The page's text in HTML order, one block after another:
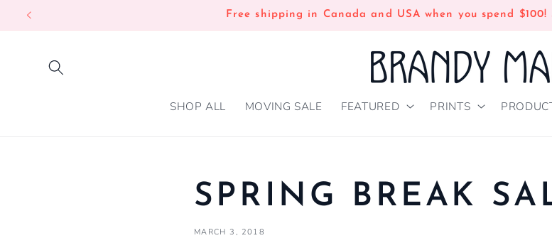
SKIP TO
Free shipping in Canada and USA when you spend
SHOP ALL MOVING SALE FEATURED PRINTS
SPRING BREAK
MARCH 3, 2018